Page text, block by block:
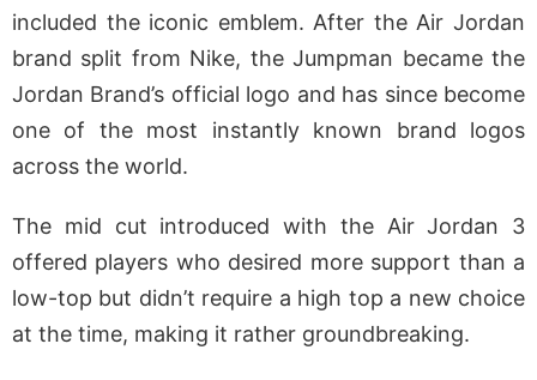
included the iconic emblem. After the Air Jordan
brand split from Nike, the Jumpman became the
Jordan Brand’s official logo and has since become
one of the most instantly known brand logos
across the world.
The mid cut introduced with the Air Jordan 3
offered players who desired more support than a
low-top but didn’t require a high top a new choice
at the time, making it rather groundbreaking.